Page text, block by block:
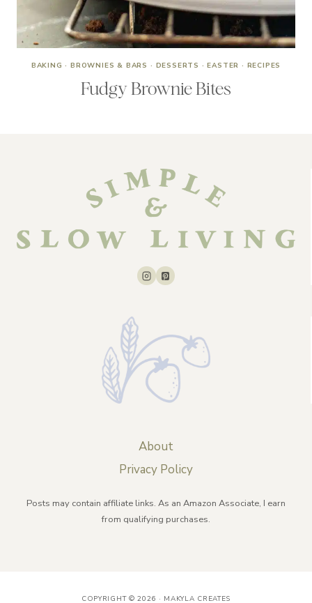
BAKING ·BROWNIES & BARS · DESSERTS ·EASTER · RECIPES
Fudgy Brownie Bites
About
Privacy Policy
Posts may contain affiliate links. As an Amazon Associate, I earn
from qualifying purchases.
COPYRIGHT © 2026 · MAKYLA CREATES